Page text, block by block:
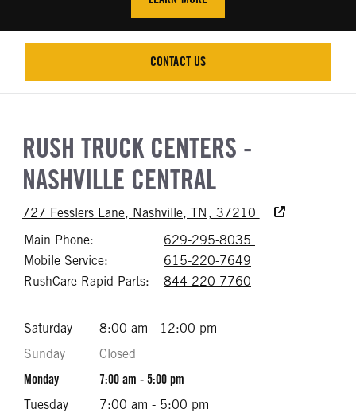
CONTACT US
CONTACT US
RUSH TRUCK CENTERS -
NASHVILLE CENTRAL
727 Fesslers Lane, Nashville, TN, 37210
Accessibility Text
Main Phone:
629-295-8035
Mobile Service:
615-220-7649
RushCare Rapid Parts:
844-220-7760
Saturday
8:00 am - 12:00 pm
Sunday
Closed
Monday
7:00 am - 5:00 pm
Tuesday
7:00 am - 5:00 pm